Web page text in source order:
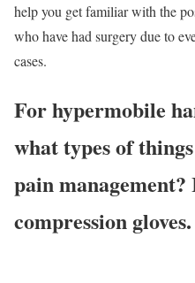
help you get familiar with the
who have had surgery due to
cases.
For hypermobile
what types of
pain
compression gloves.